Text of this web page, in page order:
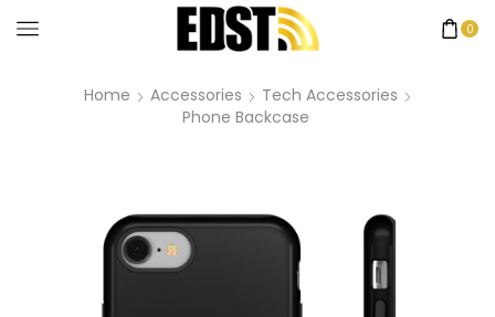
0
Home Accessories
Tech Accessories
Phone Backcase